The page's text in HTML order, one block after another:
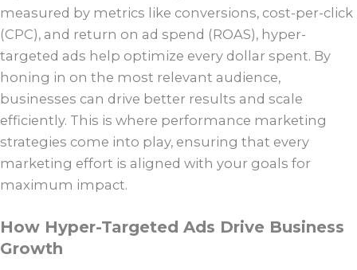
measured by metrics like conversions, cost-per-click
(CPC), and return on ad spend (ROAS), hyper-
targeted ads help optimize every dollar spent. By
honing in on the most relevant audience,
businesses can drive better results and scale
efficiently. This is where performance marketing
strategies come into play, ensuring that every
marketing effort is aligned with your goals for
maximum impact.
How Hyper-Targeted Ads Drive Business
Growth